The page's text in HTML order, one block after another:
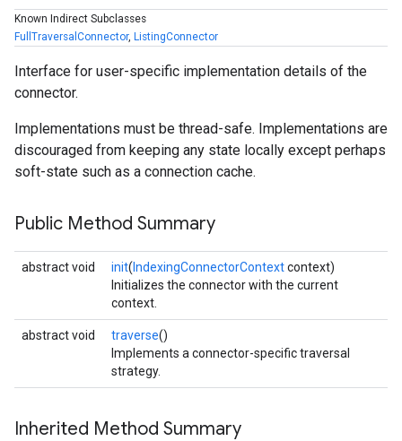
Known Indirect Subclasses
FullTraversalConnector, ListingConnector
Interface for user-specific implementation details of the
connector.
Implementations must be thread-safe. Implementations are
discouraged from keeping any state locally except perhaps
soft-state such as a connection cache.
Public Method Summary
abstract void init( IndexingConnectorContextcontext)
Initializes the connector with the current
context.
abstract void traverse()
Implements a connector-specific traversal
strategy.
Inherited Method Summary